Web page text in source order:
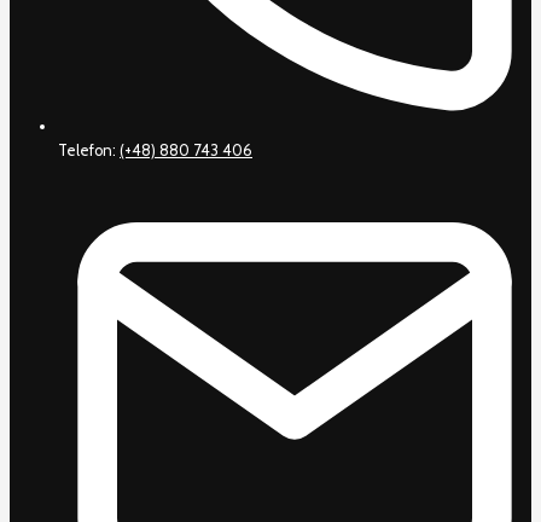
Telefon: (+48) 880 743 406